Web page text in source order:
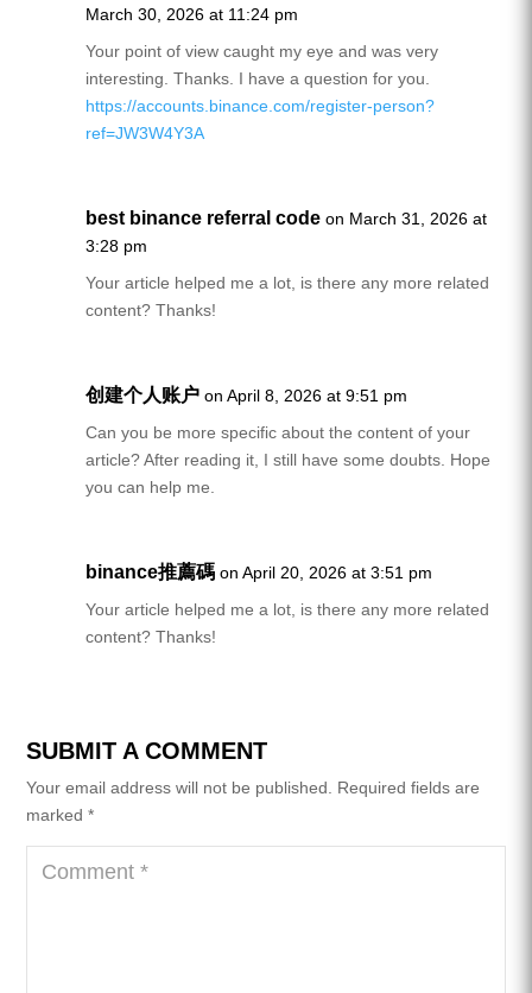
March 30, 2026 at 11:24 pm
Your point of view caught my eye and was very
interesting. Thanks. I have a question for you.
https://accounts.binance.com/register-person?
ref=JW3W4Y3A
best binance referral code on March 31, 2026 at
3:28 pm
Your article helped me a lot, is there any more related
content? Thanks!
创建个人账户 on April 8, 2026 at 9:51 pm
Can you be more specific about the content of your
article? After reading it, I still have some doubts. Hope
you can help me.
binance推薦碼 on April 20, 2026 at 3:51 pm
Your article helped me a lot, is there any more related
content? Thanks!
SUBMIT A COMMENT
Your email address will not be published.
Required fields are
marked*